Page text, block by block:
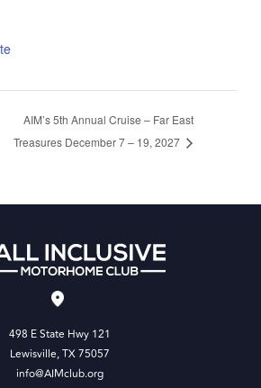
AIM’s 5th Annual Cruise – Far East
Treasures December 7 – 19, 2027
498 E State Hwy 121
Lewisville, TX 75057
info@AIMclub.org